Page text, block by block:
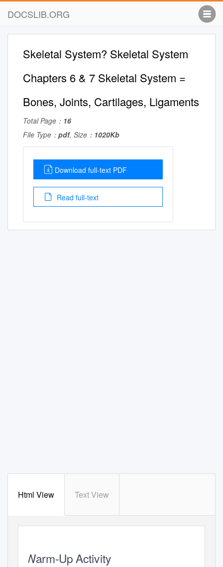
DOCSLIB.ORG
Skeletal System? Skeletal System
Chapters 6 & 7 Skeletal System =
Bones, Joints, Cartilages, Ligaments
Total Page： 16
File Type： pdf, Size： 1020Kb
Download full-text PDF
Read full-text
Html View Text View
Warm-Up Activity